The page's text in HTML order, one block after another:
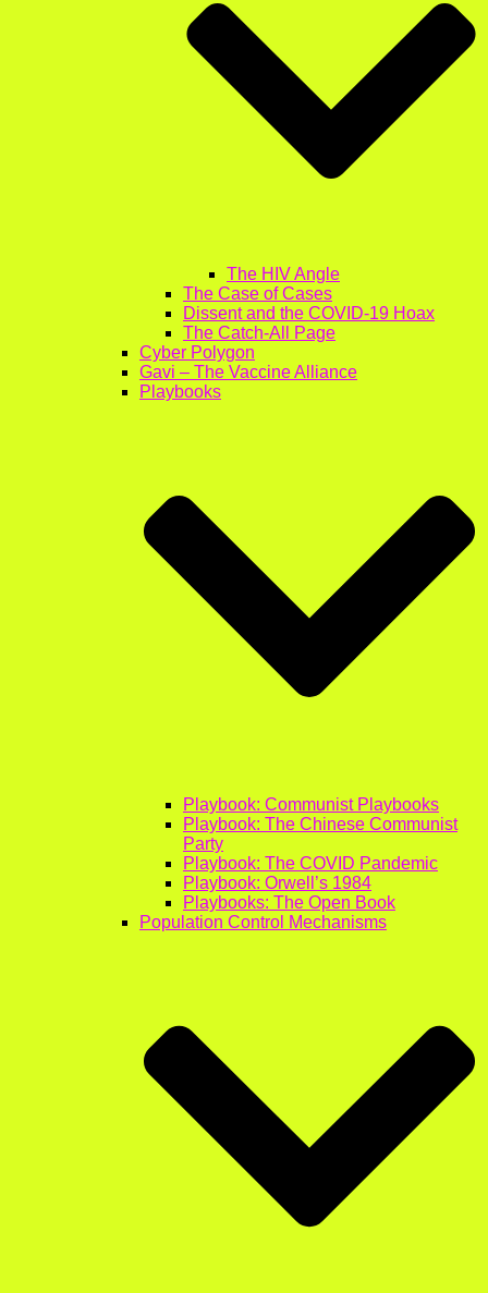
The HIV Angle
The Case of Cases
Dissent and the COVID-19 Hoax
The Catch-All Page
Cyber Polygon
Gavi – The Vaccine Alliance
Playbooks
Playbook: Communist Playbooks
Playbook: The Chinese Communist
Party
Playbook: The COVID Pandemic
Playbook: Orwell’s 1984
Playbooks: The Open Book
Population Control Mechanisms